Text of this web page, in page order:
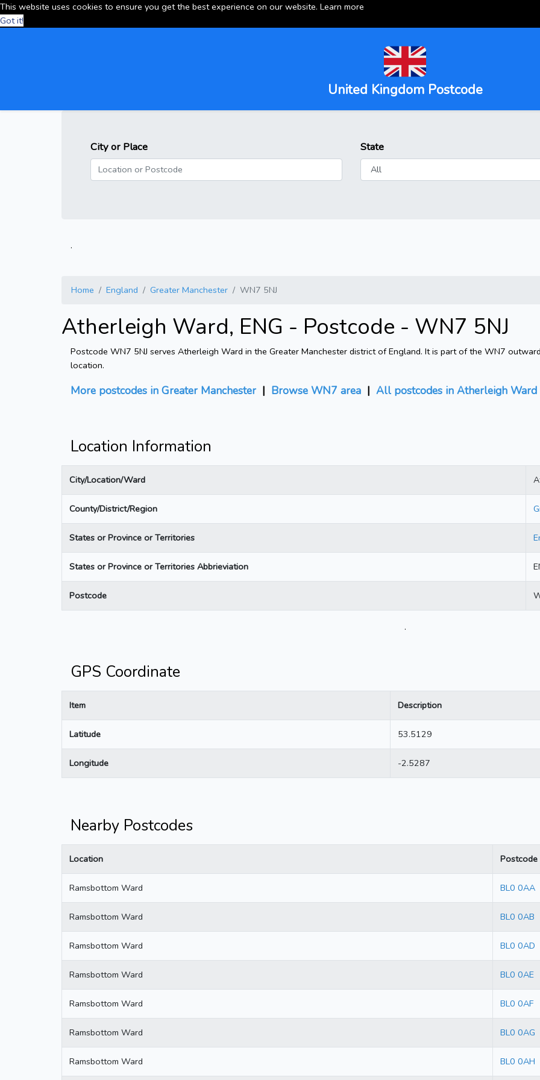
This website uses cookies to ensure you get the best experience on our website. Learn more
Got it!
United Kingdom Postcode
City or Place State
.
Home England Greater Manchester WN7 5NJ
Atherleigh Ward, ENG - Postcode - WN7 5NJ
Postcode WN7 5NJ serves Atherleigh Ward in the Greater Manchester district of England. It is part of the WN7
location.
More postcodes in Greater Manchester| Browse WN7 area | All postcodes in Atherleigh Ward
Location Information
City/Location/Ward
County/District/Region
States or Province or Territories
States or Province or Territories Abbrieviation
Postcode
.
GPS Coordinate
Item Description
Latitude 53.5129
Longitude -2.5287
Nearby Postcodes
Location Postcode
Ramsbottom Ward BL0 0AA
Ramsbottom Ward BL0 0AB
Ramsbottom Ward BL0 0AD
Ramsbottom Ward BL0 0AE
Ramsbottom Ward BL0 0AF
Ramsbottom Ward BL0 0AG
Ramsbottom Ward BL0 0AH